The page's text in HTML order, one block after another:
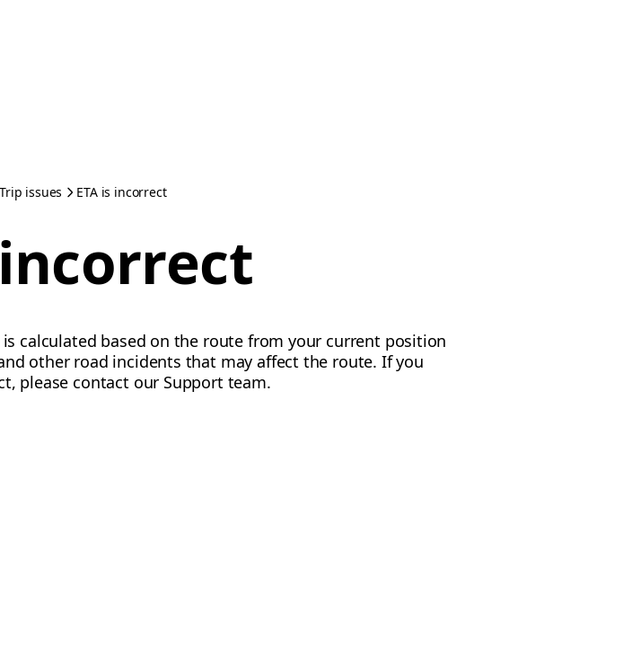
Trip issues ETA is incorrect
incorrect
calculated based on the route from your current position
other road incidents that may affect the route. If you
please contact our Support team.